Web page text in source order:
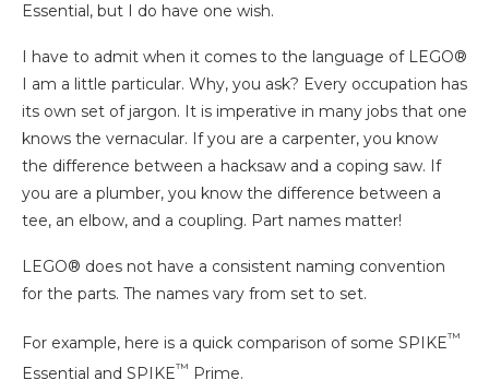
Essential, but I do have one wish.
I have to admit when it comes to the language of LEGO®
I am a little particular. Why, you ask? Every occupation has
its own set of jargon. It is imperative in many jobs that one
knows the vernacular. If you are a carpenter, you know
the difference between a hacksaw and a coping saw. If
you are a plumber, you know the difference between a
tee, an elbow, and a coupling. Part names matter!
LEGO® does not have a consistent naming convention
for the parts. The names vary from set to set.
For example, here is a quick comparison of some SPIKE™
Essential and SPIKE™ Prime.